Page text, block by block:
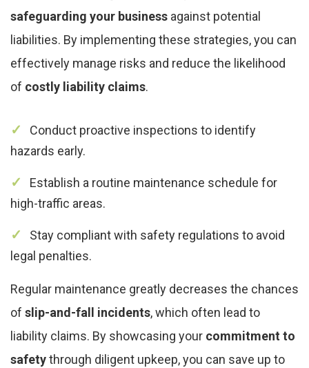
safeguarding your business against potential
liabilities. By implementing these strategies, you can
effectively manage risks and reduce the likelihood
of costly liability claims.
Conduct proactive inspections to identify
hazards early.
Establish a routine maintenance schedule for
high-traffic areas.
Stay compliant with safety regulations to avoid
legal penalties.
Regular maintenance greatly decreases the chances
of slip-and-fall incidents, which often lead to
liability claims. By showcasing your commitment to
safetythrough diligent upkeep, you can save up to